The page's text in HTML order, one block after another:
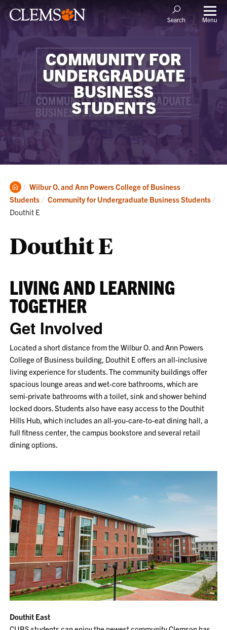
Search Menu
COMMUNITY FOR
UNDERGRADUATE
BUSINESS
STUDENTS
Clemson
Home
Wilbur O. and Ann Powers College of Business
Students
Community for Undergraduate Business Students
Current:
Douthit E
Douthit E
LIVING AND LEARNING
TOGETHER
Get Involved
Located a short distance from the Wilbur O. and Ann Powers
College of Business building, Douthit E offers an all-inclusive
living experience for students. The community buildings offer
spacious lounge areas and wet-core bathrooms, which are
semi-private bathrooms with a toilet, sink and shower behind
locked doors. Students also have easy access to the Douthit
Hills Hub, which includes an all-you-care-to-eat dining hall, a
full fitness center, the campus bookstore and several retail
dining options.
Douthit East